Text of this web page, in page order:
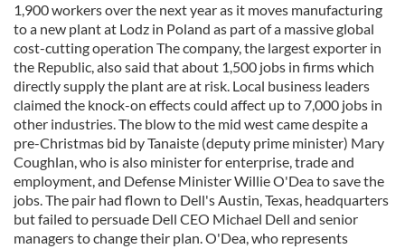
1,900 workers over the next year as it moves manufacturing
to a new plant at Lodz in Poland as part of a massive global
cost-cutting operation The company, the largest exporter in
the Republic, also said that about 1,500 jobs in firms which
directly supply the plant are at risk. Local business leaders
claimed the knock-on effects could affect up to 7,000 jobs in
other industries. The blow to the mid west came despite a
pre-Christmas bid by Tanaiste (deputy prime minister) Mary
Coughlan, who is also minister for enterprise, trade and
employment, and Defense Minister Willie O'Dea to save the
jobs. The pair had flown to Dell's Austin, Texas, headquarters
but failed to persuade Dell CEO Michael Dell and senior
managers to change their plan. O'Dea, who represents